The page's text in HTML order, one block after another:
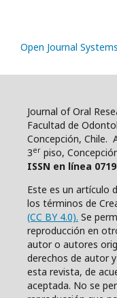
Open Journal Systems
Journal of Oral
Facultad de
Concepción, Chile.
3er piso,
ISSN en línea
Este es un artículo
los términos de
(CC BY 4.0). Se
reproducción en
autor o autores
derechos de autor
esta revista, de
aceptada. No se